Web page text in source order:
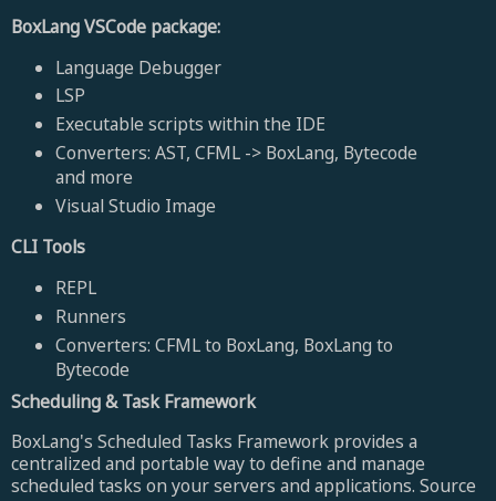
BoxLang VSCode package:
Language Debugger
LSP
Executable scripts within the IDE
Converters: AST, CFML -> BoxLang, Bytecode
and more
Visual Studio Image
CLI Tools
REPL
Runners
Converters: CFML to BoxLang, BoxLang to
Bytecode
Scheduling & Task Framework
BoxLang's Scheduled Tasks Framework provides a
centralized and portable way to define and manage
scheduled tasks on your servers and applications. Source